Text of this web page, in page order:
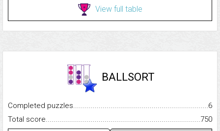
View full table
BALLSORT
Completed
6
Total
750